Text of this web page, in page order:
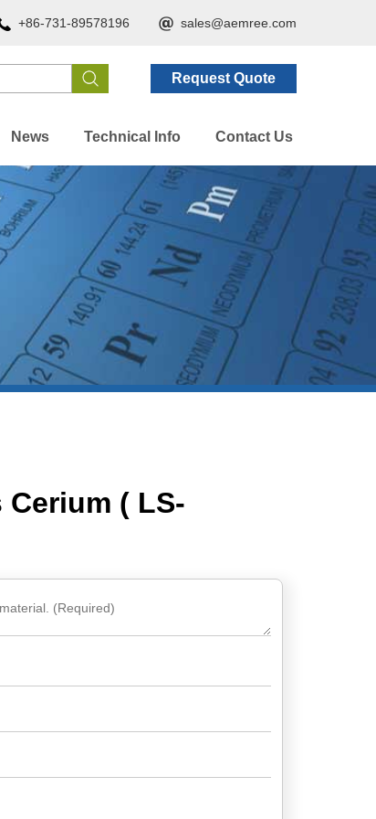
+86-731-89578196 sales@aemree.com
Request Quote
News Technical Info Contact Us
( LS-